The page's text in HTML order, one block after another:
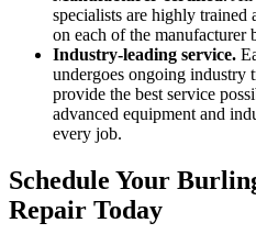
specialists are highly trained
on each of the manufacturer
Industry-leading service.
undergoes ongoing industry
provide the best service
advanced equipment and
every job.
Schedule Your
Repair Today